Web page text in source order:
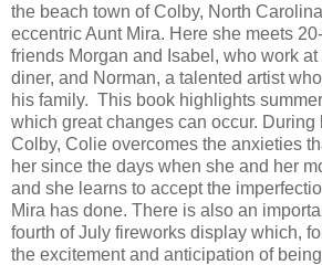
the beach town of Colby, North
eccentric Aunt Mira. Here she meets
friends Morgan and Isabel, who work
diner, and Norman, a talented artist
his family. This book highlights
which great changes can occur. During
Colby, Colie overcomes the anxieties
her since the days when she and her
and she learns to accept the
Mira has done. There is also an
fourth of July fireworks display which,
the excitement and anticipation of